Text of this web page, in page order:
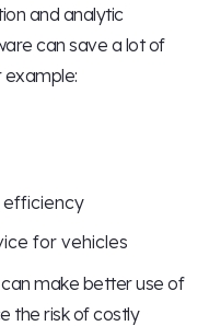
and analytic
can save a lot of
example:
for vehicles
make better use of
the risk of costly